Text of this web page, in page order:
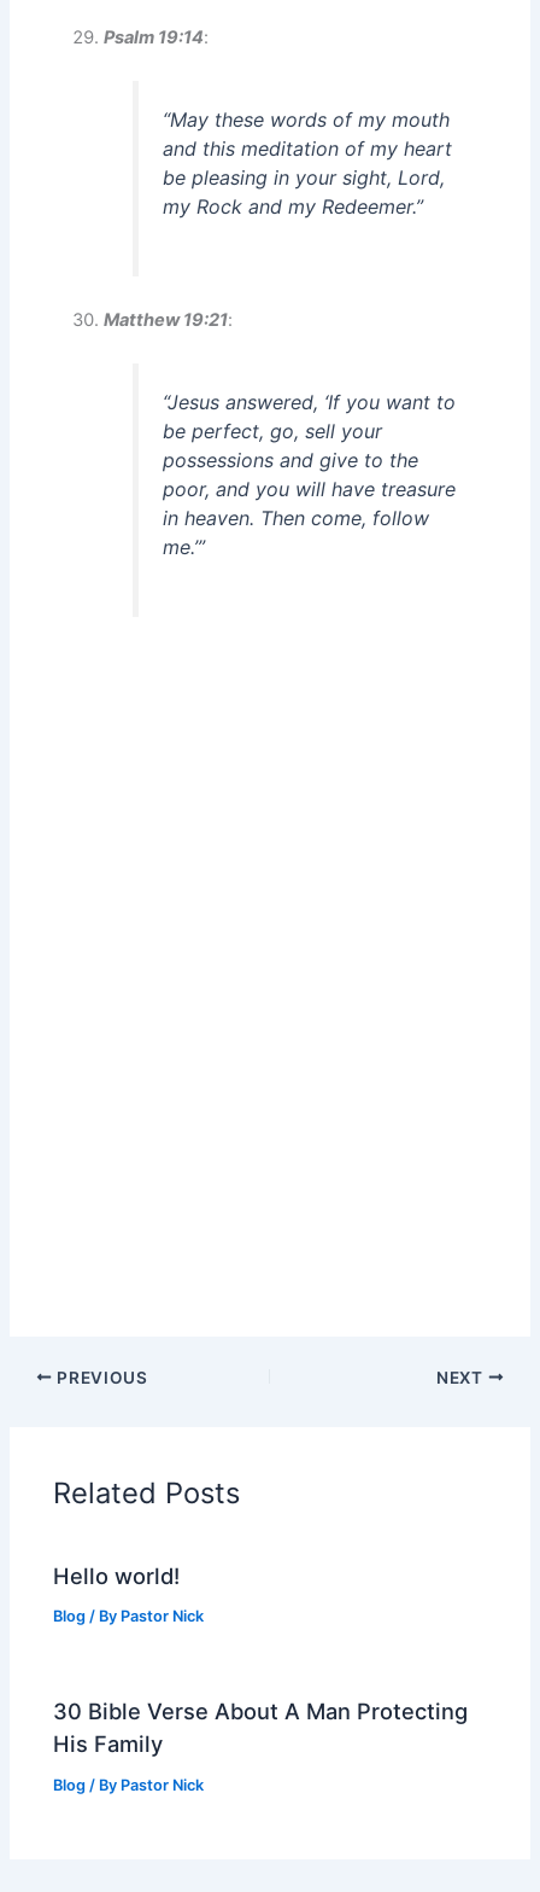
Psalm 19:14:
“May these words of my mouth
and this meditation of my heart
be pleasing in your sight, Lord,
my Rock and my Redeemer.”
Matthew 19:21:
“Jesus answered, ‘If you want to
be perfect, go, sell your
possessions and give to the
poor, and you will have treasure
in heaven. Then come, follow
me.’”
PREVIOUS NEXT
Related Posts
Hello world!
Blog / By Pastor Nick
30 Bible Verse About A Man Protecting
His Family
Blog / By Pastor Nick